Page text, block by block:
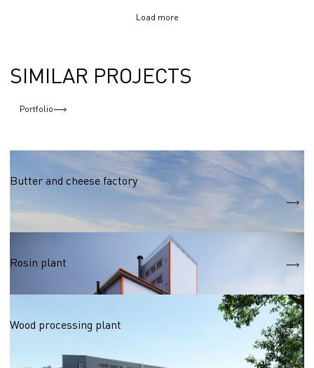
Load more
SIMILAR PROJECTS
Portfolio
Food industry
Butter and cheese factory
Rosin plant
Wood processing plant